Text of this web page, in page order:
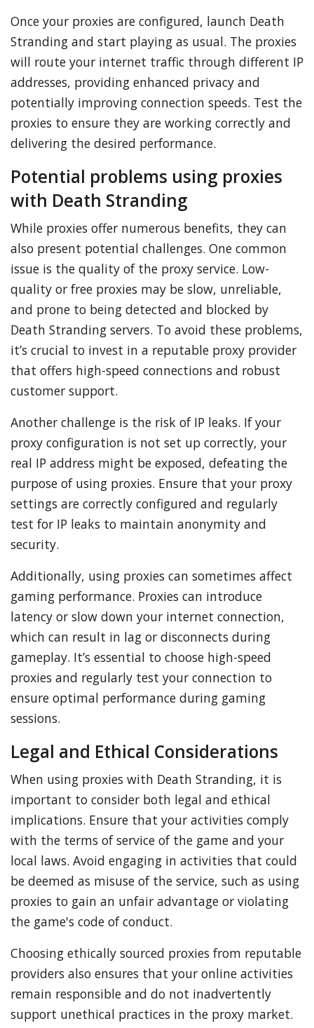
Once your proxies are configured, launch Death
Stranding and start playing as usual. The proxies
will route your internet traffic through different IP
addresses, providing enhanced privacy and
potentially improving connection speeds. Test the
proxies to ensure they are working correctly and
delivering the desired performance.
Potential problems using proxies
with Death Stranding
While proxies offer numerous benefits, they can
also present potential challenges. One common
issue is the quality of the proxy service. Low-
quality or free proxies may be slow, unreliable,
and prone to being detected and blocked by
Death Stranding servers. To avoid these problems,
it’s crucial to invest in a reputable proxy provider
that offers high-speed connections and robust
customer support.
Another challenge is the risk of IP leaks. If your
proxy configuration is not set up correctly, your
real IP address might be exposed, defeating the
purpose of using proxies. Ensure that your proxy
settings are correctly configured and regularly
test for IP leaks to maintain anonymity and
security.
Additionally, using proxies can sometimes affect
gaming performance. Proxies can introduce
latency or slow down your internet connection,
which can result in lag or disconnects during
gameplay. It’s essential to choose high-speed
proxies and regularly test your connection to
ensure optimal performance during gaming
sessions.
Legal and Ethical Considerations
When using proxies with Death Stranding, it is
important to consider both legal and ethical
implications. Ensure that your activities comply
with the terms of service of the game and your
local laws. Avoid engaging in activities that could
be deemed as misuse of the service, such as using
proxies to gain an unfair advantage or violating
the game's code of conduct.
Choosing ethically sourced proxies from reputable
providers also ensures that your online activities
remain responsible and do not inadvertently
support unethical practices in the proxy market.